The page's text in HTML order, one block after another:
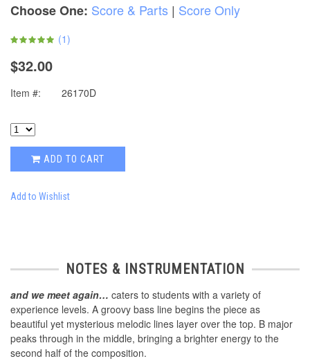
Choose One: Score & Parts | Score Only
(1)
$32.00
Item #: 26170D
ADD TO CART
Add to Wishlist
NOTES & INSTRUMENTATION
and we meet again… caters to students with a variety of
experience levels. A groovy bass line begins the piece as
beautiful yet mysterious melodic lines layer over the top. B major
peaks through in the middle, bringing a brighter energy to the
second half of the composition.